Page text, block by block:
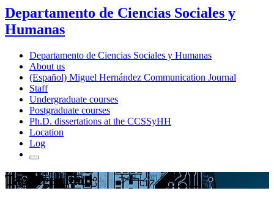
Departamento de Ciencias Sociales y
Humanas
Departamento de Ciencias Sociales y Humanas
About us
(Español) Miguel Hernández Communication Journal
Staff
Undergraduate courses
Postgraduate courses
Ph.D. dissertations at the CCSSyHH
Location
Log
Tag: Igualdad